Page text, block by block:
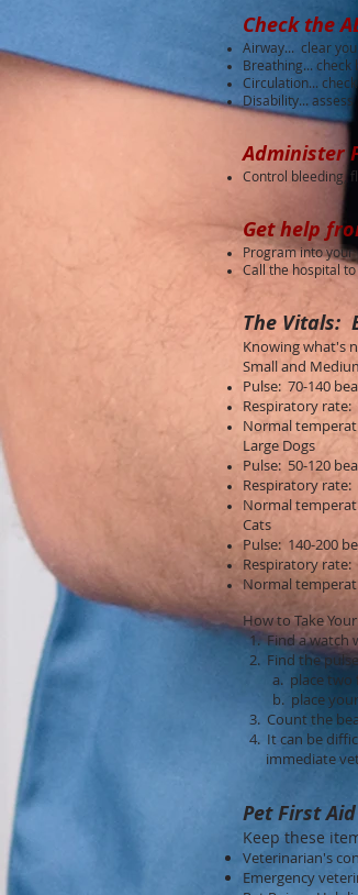
Check the
Airway... clear
Breathing... check
Circulation...
Disability...
Administer
Control bleeding,
Get help
Program into your
Call the hospital
The Vitals:
Knowing what's
Small and
Pulse: 70-140
Respiratory
Normal
Large Dogs
Pulse: 50-120
Respiratory
Normal
Cats
Pulse: 140-200
Respiratory
Normal
How to Take
1. Find a watch
2. Find the
a. place two
b. place your
3. Count the
4. It can be
immediate
Pet First
Keep these
Veterinarian's
Emergency